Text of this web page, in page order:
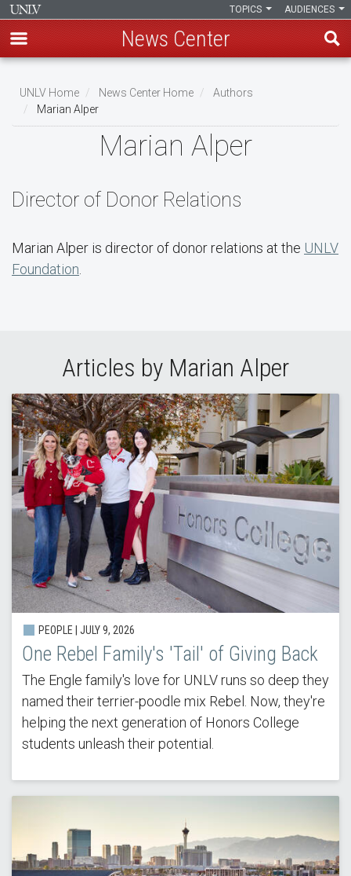
main
content
AUDIENCES
TOPICS
News Center
Breadcrumb
UNLV Home News Center Home
Authors
Marian Alper
Marian Alper
Director of Donor Relations
Marian Alper is director of donor relations at the UNLV
Foundation
Articles by Marian Alper
PEOPLE | JULY 9, 2026
One Rebel Family's 'Tail' of Giving Back
The Engle family's love for UNLV runs so deep they
named their terrier-poodle mix Rebel. Now, they're
helping the next generation of Honors College
students unleash their potential.